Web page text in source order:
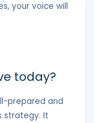
your voice will
today?
prepared and
strategy. It